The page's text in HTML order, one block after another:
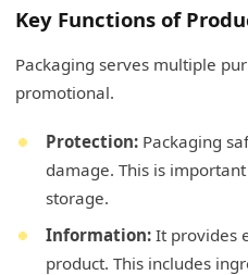
Key Functions of
Packaging serves multiple
promotional.
Protection: Packaging
damage. This is
storage.
Information: It provides
product. This includes